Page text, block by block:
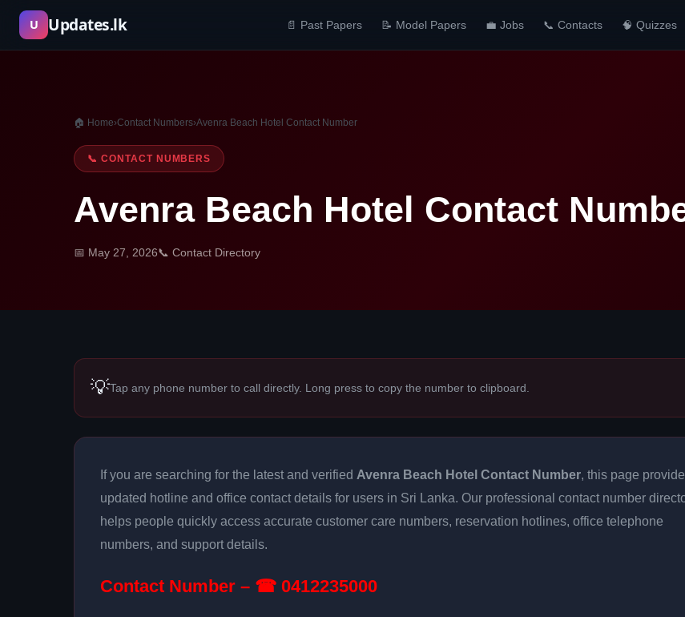
Skip
content
U Updates.lk 📄 Past Papers 📝 Model Papers 💼 Jobs 📞 Contacts 🧠 Quizzes
🏠 Home›Contact Numbers›Avenra Beach Hotel Contact Number
📞 CONTACT NUMBERS
Avenra Beach Hotel Contact
📅 May 27, 2026📞 Contact Directory
💡Tap any phone number to call directly. Long press to copy the number to clipboard.
If you are searching for the latest and verified Avenra Beach Hotel Contact Number, this page
updated hotline and office contact details for users in Sri Lanka. Our professional contact number
helps people quickly access accurate customer care numbers, reservation hotlines, office telephone
numbers, and support details.
Contact Number – ☎ 0412235000